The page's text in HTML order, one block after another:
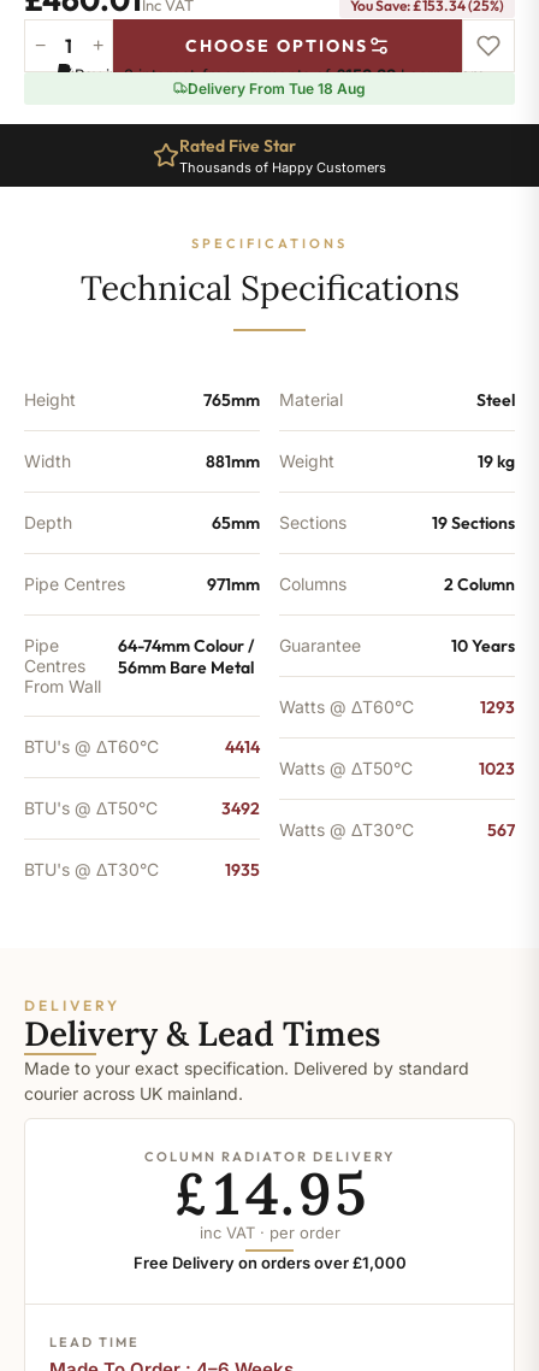
Inc VAT You Save: £153.34 (25%)
Column
-
Sections
− + CHOOSE OPTIONS
Pay in 3 interest-free payments of£153.33.Learn more
Delivery From Tue 18 Aug
Rated Five Star
Thousands of Happy Customers
SPECIFICATIONS
Technical Specifications
Height 765mm
Width 881mm
Depth 65mm
Pipe Centres 971mm
Pipe
Centres
From Wall
64-74mm Colour /
56mm Bare Metal
BTU's @ ΔT60°C 4414
BTU's @ ΔT50°C 3492
BTU's @ ΔT30°C 1935
Material Steel
Weight 19 kg
Sections 19 Sections
Columns 2 Column
Guarantee 10 Years
Watts @ ΔT60°C 1293
Watts @ ΔT50°C 1023
Watts @ ΔT30°C 567
DELIVERY
Delivery & Lead Times
Made to your exact specification. Delivered by standard
courier across UK mainland.
COLUMN RADIATOR DELIVERY
£14.95
inc VAT · per order
Free Delivery on orders over £1,000
LEAD TIME